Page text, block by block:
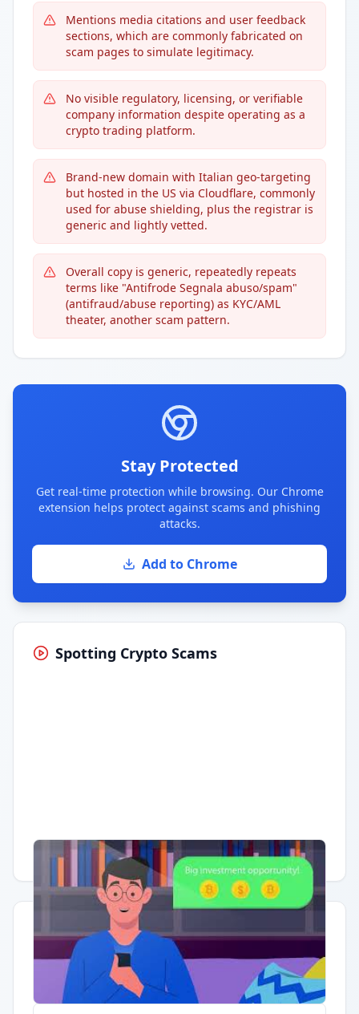
Mentions media citations and user feedback
sections, which are commonly fabricated on
scam pages to simulate legitimacy.
No visible regulatory, licensing, or verifiable
company information despite operating as a
crypto trading platform.
Brand-new domain with Italian geo-targeting
but hosted in the US via Cloudflare, commonly
used for abuse shielding, plus the registrar is
generic and lightly vetted.
Overall copy is generic, repeatedly repeats
terms like "Antifrode Segnala abuso/spam"
(antifraud/abuse reporting) as KYC/AML
theater, another scam pattern.
Stay Protected
Get real-time protection while browsing. Our Chrome
extension helps protect against scams and phishing
attacks.
Add to Chrome
Spotting Crypto Scams
Having trouble? Watch on YouTube.
Quick Actions
Report Error